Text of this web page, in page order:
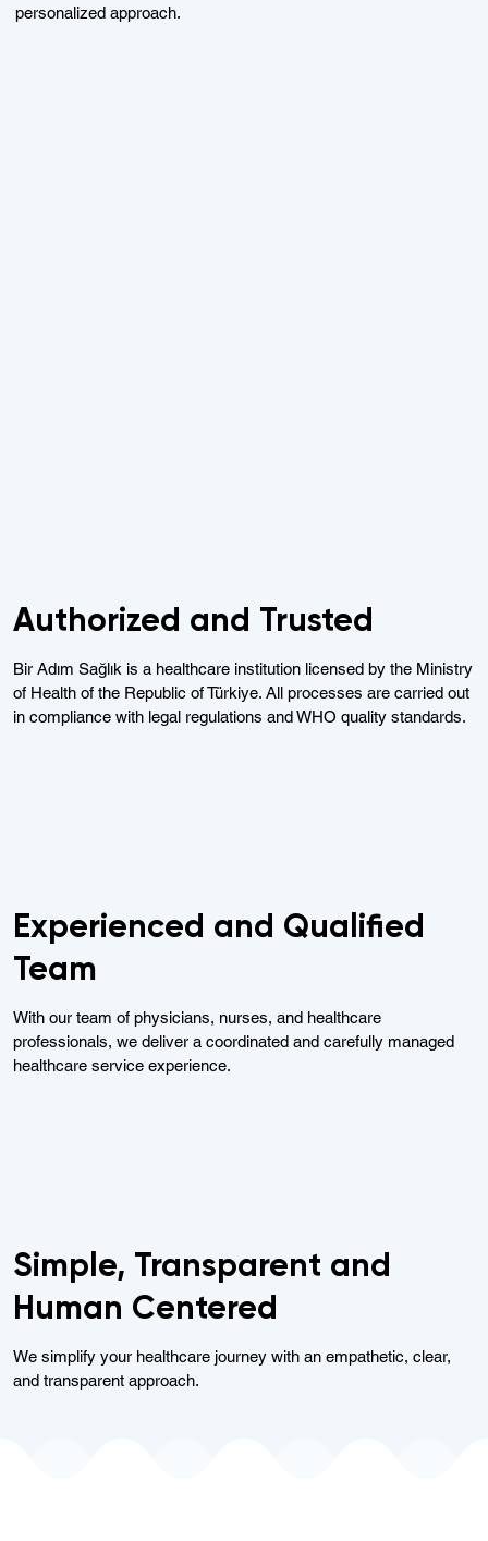
personalized approach.
Authorized and Trusted
Bir Adım Sağlık is a healthcare institution licensed by the Ministry
of Health of the Republic of Türkiye. All processes are carried out
in compliance with legal regulations and WHO quality standards.
Experienced and Qualified
Team
With our team of physicians, nurses, and healthcare
professionals, we deliver a coordinated and carefully managed
healthcare service experience.
Simple, Transparent and
Human Centered
We simplify your healthcare journey with an empathetic, clear,
and transparent approach.